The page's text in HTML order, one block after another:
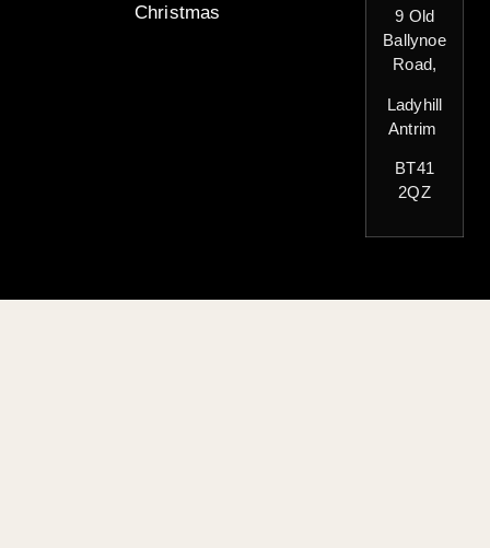
Christmas
9 Old
Ballynoe
Road,
Ladyhill
Antrim
BT41
2QZ